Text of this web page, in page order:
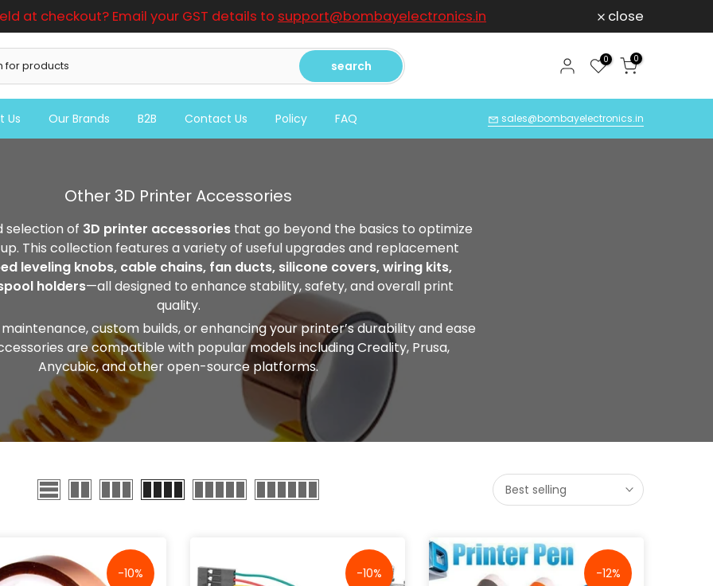
at checkout? Email your GST details to support@bombayelectronics.in For any
close
search 0 0
Us Our Brands B2B Contact Us Policy FAQ sales@bombayelectronics.in
Other 3D Printer Accessories
selection of 3D printer accessories that go beyond the basics to optimize
This collection features a variety of useful upgrades and replacement
leveling knobs, cable chains, fan ducts, silicone covers, wiring kits,
holders—all designed to enhance stability, safety, and overall print
quality.
custom builds, or enhancing your printer’s durability and ease
are compatible with popular models including Creality, Prusa,
Anycubic, and other open-source platforms.
Best selling
-10% -10% -12%